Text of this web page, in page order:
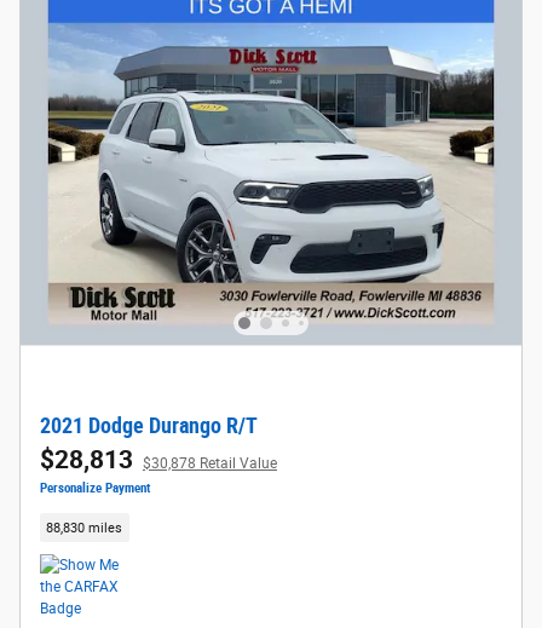
2021 Dodge Durango R/T
$28,813 $30,878 Retail Value
Personalize Payment
88,830 miles